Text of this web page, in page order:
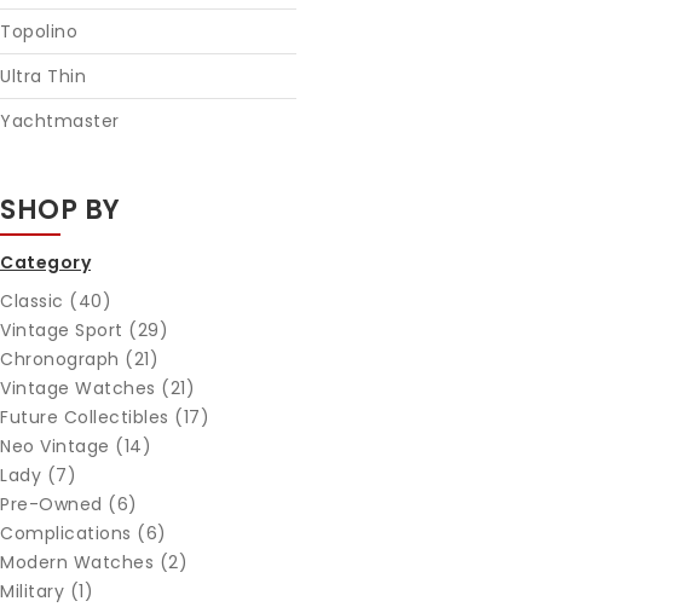
Topolino
Ultra Thin
Yachtmaster
SHOP BY
Category
Classic (40)
Vintage Sport (29)
Chronograph (21)
Vintage Watches (21)
Future Collectibles (17)
Neo Vintage (14)
Lady (7)
Pre-Owned (6)
Complications (6)
Modern Watches (2)
Military (1)